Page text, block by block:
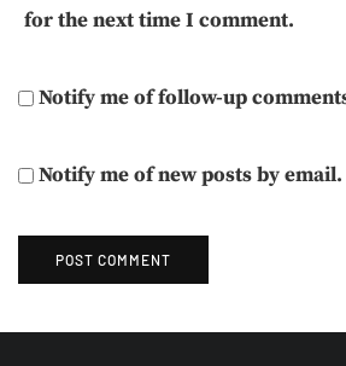
for the next time I comment.
Notify me of follow-up
Notify me of new posts by email.